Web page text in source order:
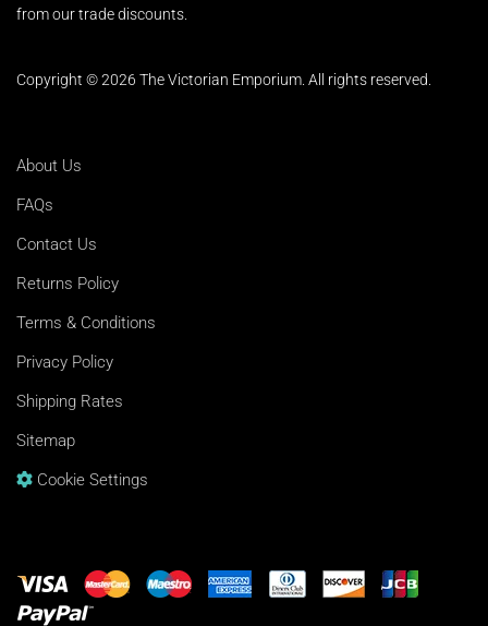
from our trade discounts.
Copyright © 2026 The Victorian Emporium. All rights reserved.
About Us
FAQs
Contact Us
Returns Policy
Terms & Conditions
Privacy Policy
Shipping Rates
Sitemap
Cookie Settings